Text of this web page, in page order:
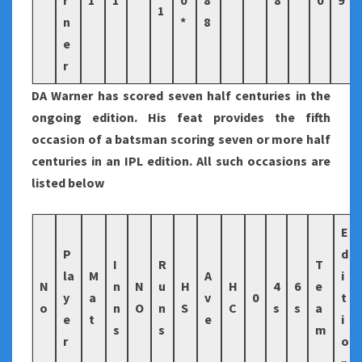
n
e
r
1
*
8
DA Warner has scored seven half centuries in the
ongoing edition. His feat provides the fifth
occasion of a batsman scoring seven or more half
centuries in an IPL edition. All such occasions are
listed below
N
o
P
la
y
e
r
M
a
t
I
n
n
s
N
O
R
u
n
s
H
S
A
v
e
H
C
0
4
s
6
s
T
e
a
m
E
d
i
t
i
o